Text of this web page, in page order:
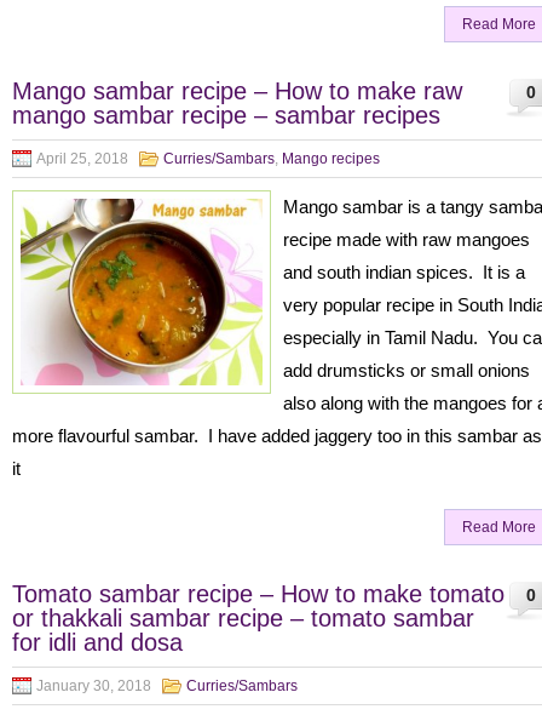
Read More
0
Mango sambar recipe – How to make raw
mango sambar recipe – sambar recipes
April 25, 2018 Curries/Sambars, Mango recipes
Mango sambar is a tangy
recipe made with raw mangoes
and south indian spices. It is a
very popular recipe in South
especially in Tamil Nadu. You
add drumsticks or small onions
also along with the mangoes for
more flavourful sambar. I have added jaggery too in this sambar as
it
Read More
0
Tomato sambar recipe – How to make tomato
or thakkali sambar recipe – tomato sambar
for idli and dosa
January 30, 2018 Curries/Sambars